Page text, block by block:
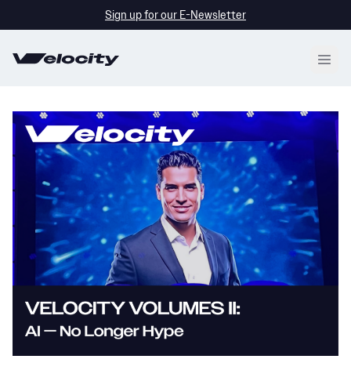
Sign up for our E-Newsletter